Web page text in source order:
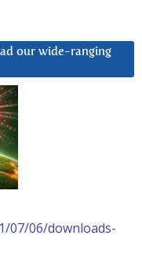
our wide-ranging
07/06/downloads-